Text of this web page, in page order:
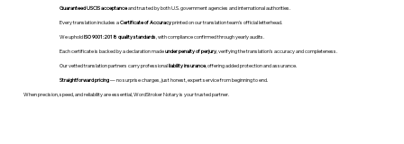
Guaranteed USCIS acceptanceand trusted by both U.S. government agencies and international authorities.
Every translation includes aCertificate of Accuracyprinted on our translation team's official letterhead.
We upholdISO 9001:2018 quality standards , with compliance confirmed through yearly audits.
Each certificate is backed by a declaration madeunder penalty of perjury, verifying the translation’s accuracy and completeness.
Our vetted translation partners carry professionalliability insurance, offering added protection and assurance.
Straightforward pricing— no surprise charges, just honest, expert service from beginning to end.
When precision, speed, and reliability are essential, WordStroker Notary is your trusted partner.